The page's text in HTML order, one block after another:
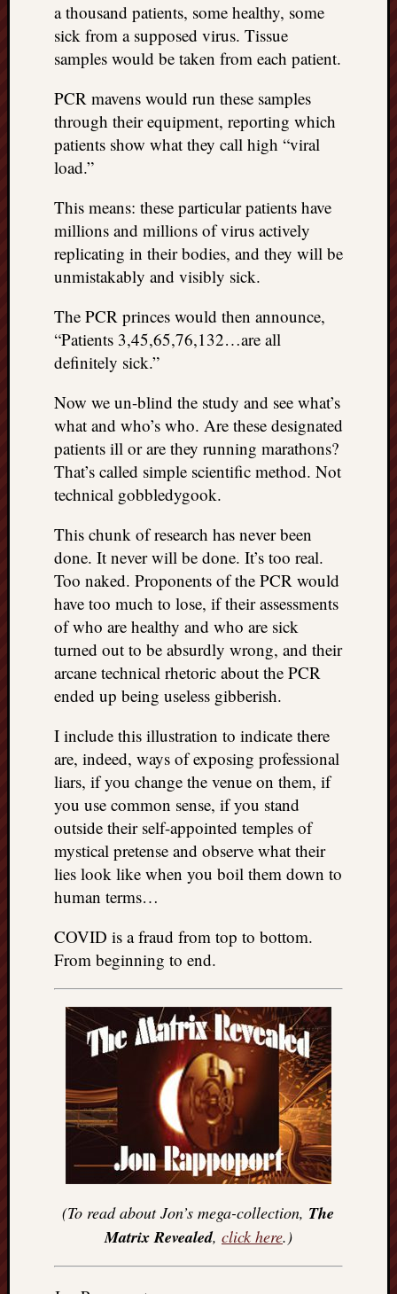
a thousand patients, some healthy, some
sick from a supposed virus. Tissue
samples would be taken from each patient.
PCR mavens would run these samples
through their equipment, reporting which
patients show what they call high “viral
load.”
This means: these particular patients have
millions and millions of virus actively
replicating in their bodies, and they will be
unmistakably and visibly sick.
The PCR princes would then announce,
“Patients 3,45,65,76,132…are all
definitely sick.”
Now we un-blind the study and see what’s
what and who’s who. Are these designated
patients ill or are they running marathons?
That’s called simple scientific method. Not
technical gobbledygook.
This chunk of research has never been
done. It never will be done. It’s too real.
Too naked. Proponents of the PCR would
have too much to lose, if their assessments
of who are healthy and who are sick
turned out to be absurdly wrong, and their
arcane technical rhetoric about the PCR
ended up being useless gibberish.
I include this illustration to indicate there
are, indeed, ways of exposing professional
liars, if you change the venue on them, if
you use common sense, if you stand
outside their self-appointed temples of
mystical pretense and observe what their
lies look like when you boil them down to
human terms…
COVID is a fraud from top to bottom.
From beginning to end.
(To read about Jon’s mega-collection, The
Matrix Revealed, click here.)